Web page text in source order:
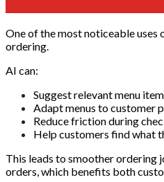
One of the most noticeable uses
ordering.
AI can:
Suggest relevant menu
Adapt menus to customer
Reduce friction during
Help customers find what
This leads to smoother ordering
orders, which benefits both